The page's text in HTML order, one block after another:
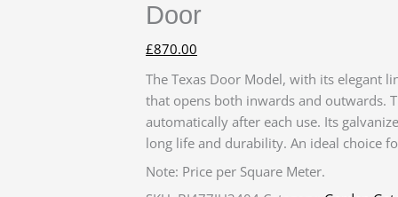
Door
£870.00
The Texas Door Model, with its elegant
that opens both inwards and outwards.
automatically after each use. Its
long life and durability. An ideal choice
Note: Price per Square Meter.